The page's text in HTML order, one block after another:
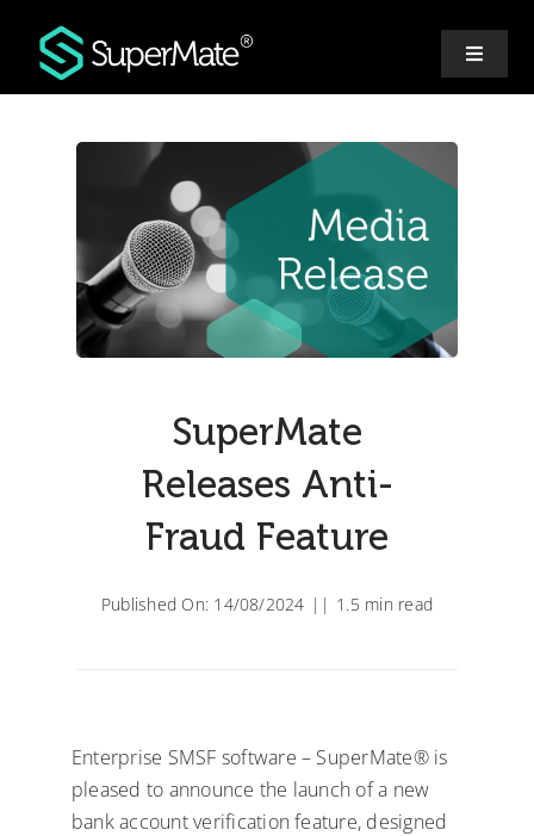
content
Toggle
Pricing
Ecosystem
SuperMate
Releases Anti-
Fraud Feature
Published On: 14/08/2024 || 1.5 min read
Enterprise SMSF software – SuperMate® is
pleased to announce the launch of a new
bank account verification feature, designed